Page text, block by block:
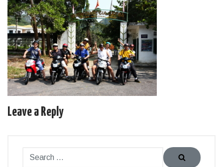
Leave a Reply